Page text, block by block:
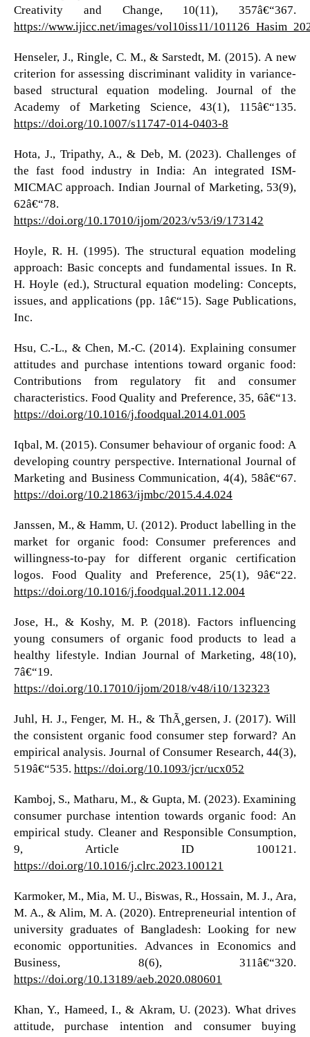
Creativity and Change, 10(11), 357â€“367.
https://www.ijicc.net/images/vol10iss11/
Henseler, J., Ringle, C. M., & Sarstedt, M. (2015). A new
criterion for assessing discriminant validity in variance-
based structural equation modeling. Journal of the
Academy of Marketing Science, 43(1), 115â€“135.
https://doi.org/10.1007/s11747-014-0403-8
Hota, J., Tripathy, A., & Deb, M. (2023). Challenges of
the fast food industry in India: An integrated ISM-
MICMAC approach. Indian Journal of Marketing, 53(9),
62â€“78.
https://doi.org/10.17010/ijom/2023/v53/i9/173142
Hoyle, R. H. (1995). The structural equation modeling
approach: Basic concepts and fundamental issues. In R.
H. Hoyle (ed.), Structural equation modeling: Concepts,
issues, and applications (pp. 1â€“15). Sage Publications,
Inc.
Hsu, C.-L., & Chen, M.-C. (2014). Explaining consumer
attitudes and purchase intentions toward organic food:
Contributions from regulatory fit and consumer
characteristics. Food Quality and Preference, 35, 6â€“13.
https://doi.org/10.1016/j.foodqual.2014.01.005
Iqbal, M. (2015). Consumer behaviour of organic food: A
developing country perspective. International Journal of
Marketing and Business Communication, 4(4), 58â€“67.
https://doi.org/10.21863/ijmbc/2015.4.4.024
Janssen, M., & Hamm, U. (2012). Product labelling in the
market for organic food: Consumer preferences and
willingness-to-pay for different organic certification
logos. Food Quality and Preference, 25(1), 9â€“22.
https://doi.org/10.1016/j.foodqual.2011.12.004
Jose, H., & Koshy, M. P. (2018). Factors influencing
young consumers of organic food products to lead a
healthy lifestyle. Indian Journal of Marketing, 48(10),
7â€“19.
https://doi.org/10.17010/ijom/2018/v48/i10/132323
Juhl, H. J., Fenger, M. H., & ThÃ¸gersen, J. (2017). Will
the consistent organic food consumer step forward? An
empirical analysis. Journal of Consumer Research, 44(3),
519â€“535. https://doi.org/10.1093/jcr/ucx052
Kamboj, S., Matharu, M., & Gupta, M. (2023). Examining
consumer purchase intention towards organic food: An
empirical study. Cleaner and Responsible Consumption,
9, Article ID 100121.
https://doi.org/10.1016/j.clrc.2023.100121
Karmoker, M., Mia, M. U., Biswas, R., Hossain, M. J., Ara,
M. A., & Alim, M. A. (2020). Entrepreneurial intention of
university graduates of Bangladesh: Looking for new
economic opportunities. Advances in Economics and
Business, 8(6), 311â€“320.
https://doi.org/10.13189/aeb.2020.080601
Khan, Y., Hameed, I., & Akram, U. (2023). What drives
attitude, purchase intention and consumer buying